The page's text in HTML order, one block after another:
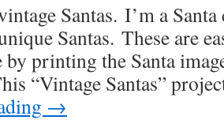
Santas. I’m a
Santas. These are
by printing the Santa
“Vintage Santas”
→